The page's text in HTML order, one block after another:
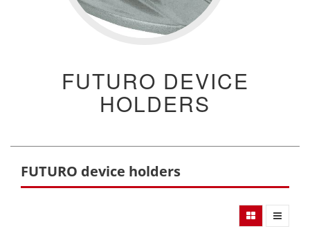
FUTURO DEVICE
HOLDERS
FUTURO device holders